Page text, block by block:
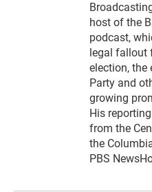
host of the
podcast,
legal fallout
election, the
Party and
growing
His
from the
the
PBS